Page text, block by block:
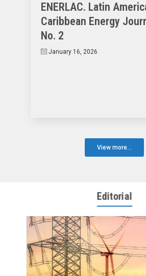
ENERLAC. Latin
Caribbean Energy
No. 2
January 16, 2026
View more...
Editorial